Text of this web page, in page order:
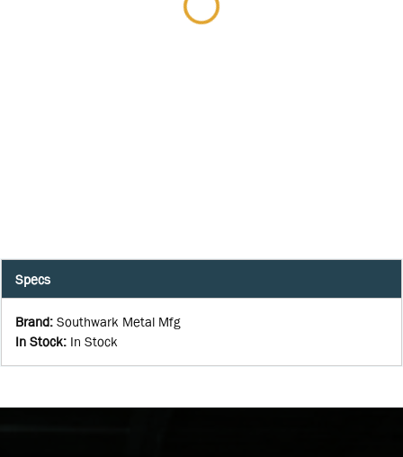
Specs
Brand: Southwark Metal Mfg
In Stock: In Stock